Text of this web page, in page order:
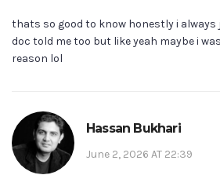
thats so good to know honestly i
doc told me too but like yeah maybe i
reason lol
Hassan Bukhari
June 2, 2026 AT 22:39